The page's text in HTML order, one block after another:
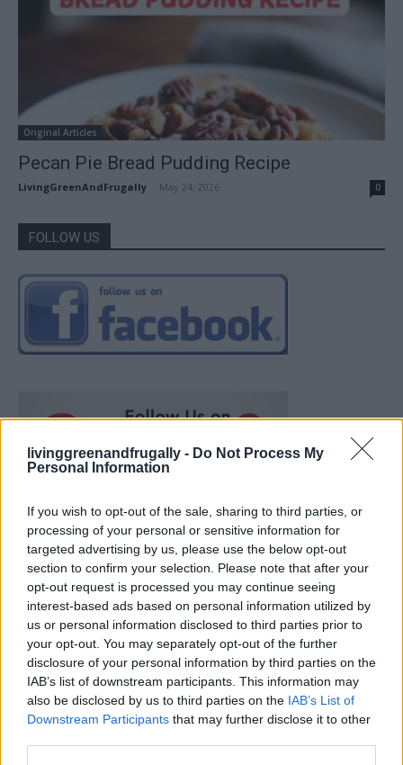
livinggreenandfrugally - Do Not Process My
Personal Information
If you wish to opt-out of the sale, sharing to third parties, or
processing of your personal or sensitive information for
targeted advertising by us, please use the below opt-out
section to confirm your selection. Please note that after your
opt-out request is processed you may continue seeing
interest-based ads based on personal information utilized by
us or personal information disclosed to third parties prior to
your opt-out. You may separately opt-out of the further
disclosure of your personal information by third parties on the
IAB’s list of downstream participants. This information may
also be disclosed by us to third parties on the IAB’s List of
Downstream Participants that may further disclose it to other
Original Articles
Pecan Pie Bread Pudding Recipe
LivingGreenAndFrugally May 24, 2026 0
FOLLOW US
Ultimate Urban Homestead Garden